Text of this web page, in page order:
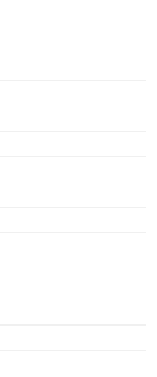
Exclusive Obsidian
colors “pop”, even in matching